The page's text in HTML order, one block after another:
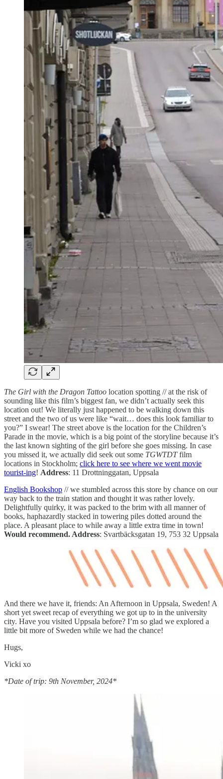
The Girl with the Dragon Tattoo location spotting // at the risk of
sounding like this film’s biggest fan, we didn’t actually seek this
location out! We literally just happened to be walking down this
street and the two of us were like “wait… does this look familiar to
you?” I swear! The street above is the location for the Children’s
Parade in the movie, which is a big point of the storyline because it’s
the last known sighting of the girl before she goes missing. In case
you missed it, we actually did seek out some TGWTDTfilm
locations in Stockholm; click here to see where we went movie
tourist-ing! Address: 11 Drottninggatan, Uppsala
English Bookshop // we stumbled across this store by chance on our
way back to the train station and thought it was rather lovely.
Delightfully quirky, it was packed to the brim with all manner of
books, haphazardly stacked in towering piles dotted around the
place. A pleasant place to while away a little extra time in town!
Would recommend. Address: Svartbäcksgatan 19, 753 32 Uppsala
And there we have it, friends: An Afternoon in Uppsala, Sweden! A
short yet sweet recap of everything we got up to in the university
city. Have you visited Uppsala before? I’m so glad we explored a
little bit more of Sweden while we had the chance!
Hugs,
Vicki xo
*Date of trip: 9th November, 2024*